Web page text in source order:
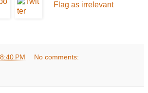
Flag as irrelevant
8:40 PM No comments: